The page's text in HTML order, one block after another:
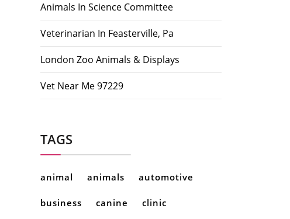
Animals In Science Committee
Veterinarian In Feasterville, Pa
London Zoo Animals & Displays
Vet Near Me 97229
TAGS
animal animals automotive
business canine clinic